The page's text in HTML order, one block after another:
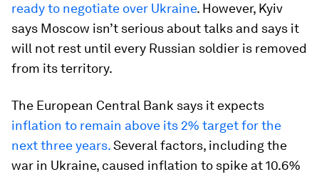
ready to negotiate over Ukraine. However, Kyiv
says Moscow isn’t serious about talks and says it
will not rest until every Russian soldier is removed
from its territory.
The European Central Bank says it expects
inflation to remain above its 2% target for the
next three years.Several factors, including the
war in Ukraine, caused inflation to spike at 10.6%